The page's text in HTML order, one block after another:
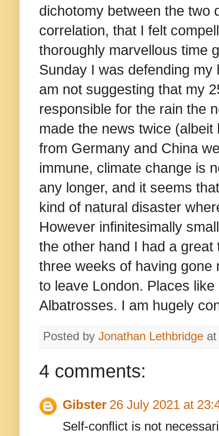
dichotomy between the two
correlation, that I felt
thoroughly marvellous time
Sunday I was defending my
am not suggesting that my
responsible for the rain the
made the news twice
from Germany and China
immune, climate change is
any longer, and it seems
kind of natural disaster
However infinitesimally
the other hand I had a
three weeks of having gone
to leave London. Places
Albatrosses. I am hugely
Posted by Jonathan Lethbridge
4 comments:
Gibster 26 July 2021 at
Self-conflict is not